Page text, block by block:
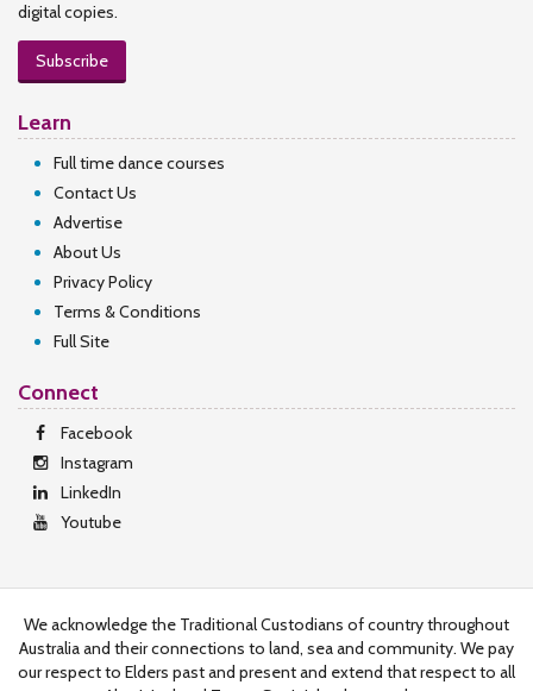
digital copies.
Subscribe
Learn
Full time dance courses
Contact Us
Advertise
About Us
Privacy Policy
Terms & Conditions
Full Site
Connect
Facebook
Instagram
LinkedIn
Youtube
We acknowledge the Traditional Custodians of country throughout
Australia and their connections to land, sea and community. We pay
our respect to Elders past and present and extend that respect to all